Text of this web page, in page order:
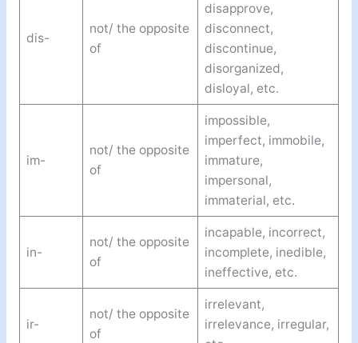
dis-
not/ the opposite
of
disapprove,
disconnect,
discontinue,
disorganized,
disloyal, etc.
im-
not/ the opposite
of
impossible,
imperfect, immobile,
immature,
impersonal,
immaterial, etc.
in-
not/ the opposite
of
incapable, incorrect,
incomplete, inedible,
ineffective, etc.
ir-
not/ the opposite
of
irrelevant,
irrelevance, irregular,